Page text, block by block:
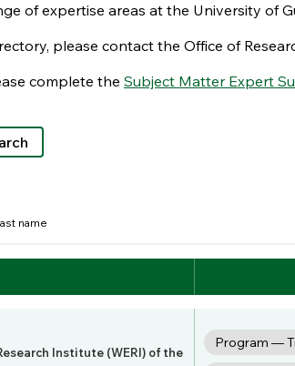
of expertise areas at the University of
please contact the Office of
complete the Subject Matter Expert
name
Institute (WERI) of the
Program —